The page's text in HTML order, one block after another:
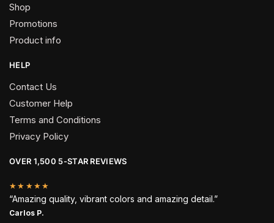
Shop
Promotions
Product info
HELP
Contact Us
Customer Help
Terms and Conditions
Privacy Policy
OVER 1,500 5-STAR REVIEWS
★★★★★
“Amazing quality, vibrant colors and amazing detail.”
Carlos P.